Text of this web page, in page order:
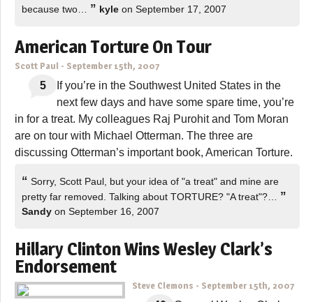
because two… ” kyle on September 17, 2007
American Torture On Tour
Scott Paul - September 15th, 2007
5
If you’re in the Southwest United States in the
next few days and have some spare time, you’re
in for a treat. My colleagues Raj Purohit and Tom Moran
are on tour with Michael Otterman. The three are
discussing Otterman’s important book, American Torture.
“ Sorry, Scott Paul, but your idea of "a treat" and mine are
pretty far removed. Talking about TORTURE? "A treat"?… ”
Sandy on September 16, 2007
Hillary Clinton Wins Wesley Clark’s
Endorsement
Steve Clemons - September 15th, 2007